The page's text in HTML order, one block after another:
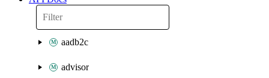
aadb2c
advisor